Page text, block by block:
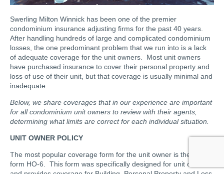
Swerling Milton Winnick has been one of the premier
condominium insurance adjusting firms for the past 40 years.
After handling hundreds of large and complicated condominium
losses, the one predominant problem that we run into is a lack
of adequate coverage for the unit owners. Most unit owners
have purchased insurance to cover their personal property and
loss of use of their unit, but that coverage is usually minimal and
inadequate.
Below, we share coverages that in our experience are important
for all condominium unit owners to review with their agents,
determining what limits are correct for each individual situation.
UNIT OWNER POLICY
The most popular coverage form for the unit owner is the ISO
form HO-6. This form was specifically designed for unit owners